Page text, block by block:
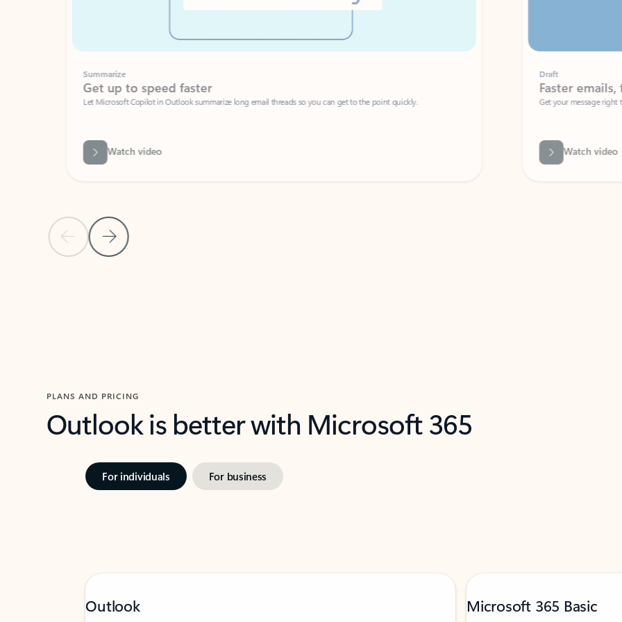
Previous SlideNext Slide
Summarize
Get up to speed faster ​
Let Microsoft Copilot in Outlook summarize long email threads so you can get to the point quickly.
Watch video
Faster emails, fewer
Get your message right the first time
Watch video
PLANS AND PRICING
Outlook is better with Microsoft 365
For individuals For business
Outlook Microsoft 365 Basic